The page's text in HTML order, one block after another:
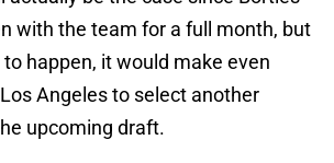
with the team for a full month, but
happen, it would make even
Angeles to select another
upcoming draft.